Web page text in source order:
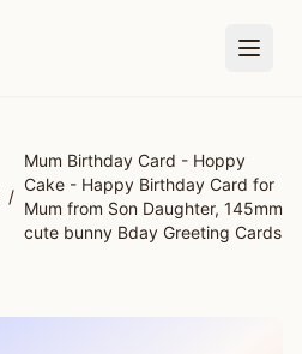
/
Mum Birthday Card - Hoppy
Cake - Happy Birthday Card for
Mum from Son Daughter, 145mm
cute bunny Bday Greeting Cards